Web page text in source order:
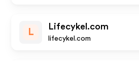
L
Lifecykel.com
lifecykel.com